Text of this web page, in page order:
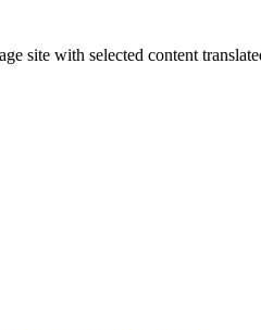
site with selected content